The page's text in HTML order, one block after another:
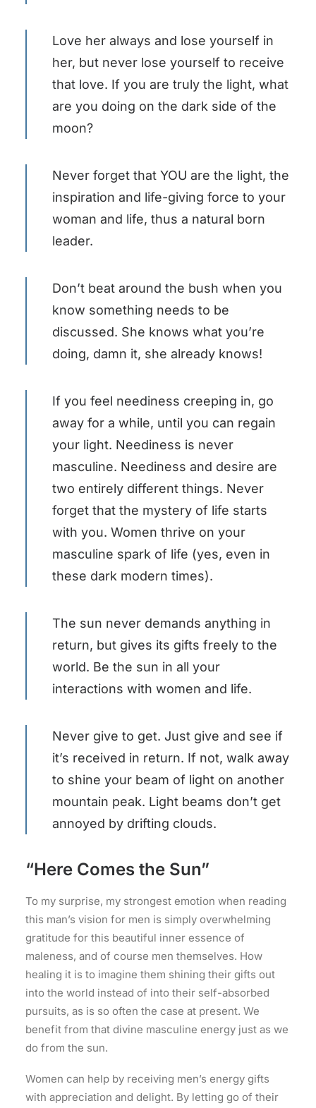
Love her always and lose yourself in
her, but never lose yourself to receive
that love. If you are truly the light, what
are you doing on the dark side of the
moon?
Never forget that YOU are the light, the
inspiration and life-giving force to your
woman and life, thus a natural born
leader.
Don’t beat around the bush when you
know something needs to be
discussed. She knows what you’re
doing, damn it, she already knows!
If you feel neediness creeping in, go
away for a while, until you can regain
your light. Neediness is never
masculine. Neediness and desire are
two entirely different things. Never
forget that the mystery of life starts
with you. Women thrive on your
masculine spark of life (yes, even in
these dark modern times).
The sun never demands anything in
return, but gives its gifts freely to the
world. Be the sun in all your
interactions with women and life.
Never give to get. Just give and see if
it’s received in return. If not, walk away
to shine your beam of light on another
mountain peak. Light beams don’t get
annoyed by drifting clouds.
“Here Comes the Sun”
To my surprise, my strongest emotion when reading
this man’s vision for men is simply overwhelming
gratitude for this beautiful inner essence of
maleness, and of course men themselves. How
healing it is to imagine them shining their gifts out
into the world instead of into their self-absorbed
pursuits, as is so often the case at present. We
benefit from that divine masculine energy just as we
do from the sun.
Women can help by receiving men’s energy gifts
with appreciation and delight. By letting go of their